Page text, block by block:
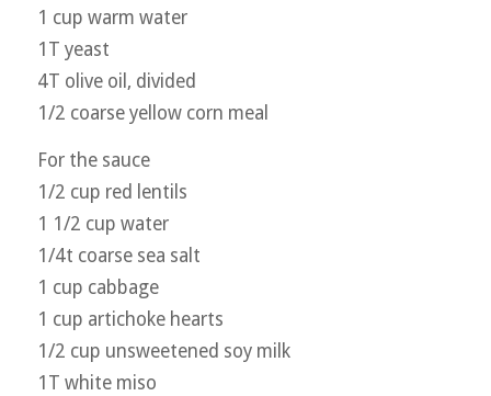
1 cup warm water
1T yeast
4T olive oil, divided
1/2 coarse yellow corn meal
For the sauce
1/2 cup red lentils
1 1/2 cup water
1/4t coarse sea salt
1 cup cabbage
1 cup artichoke hearts
1/2 cup unsweetened soy milk
1T white miso